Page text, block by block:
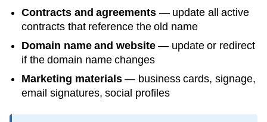
Contracts and agreements — update all active
contracts that reference the old name
Domain name and website— update or redirect
if the domain name changes
Marketing materials— business cards, signage,
email signatures, social profiles